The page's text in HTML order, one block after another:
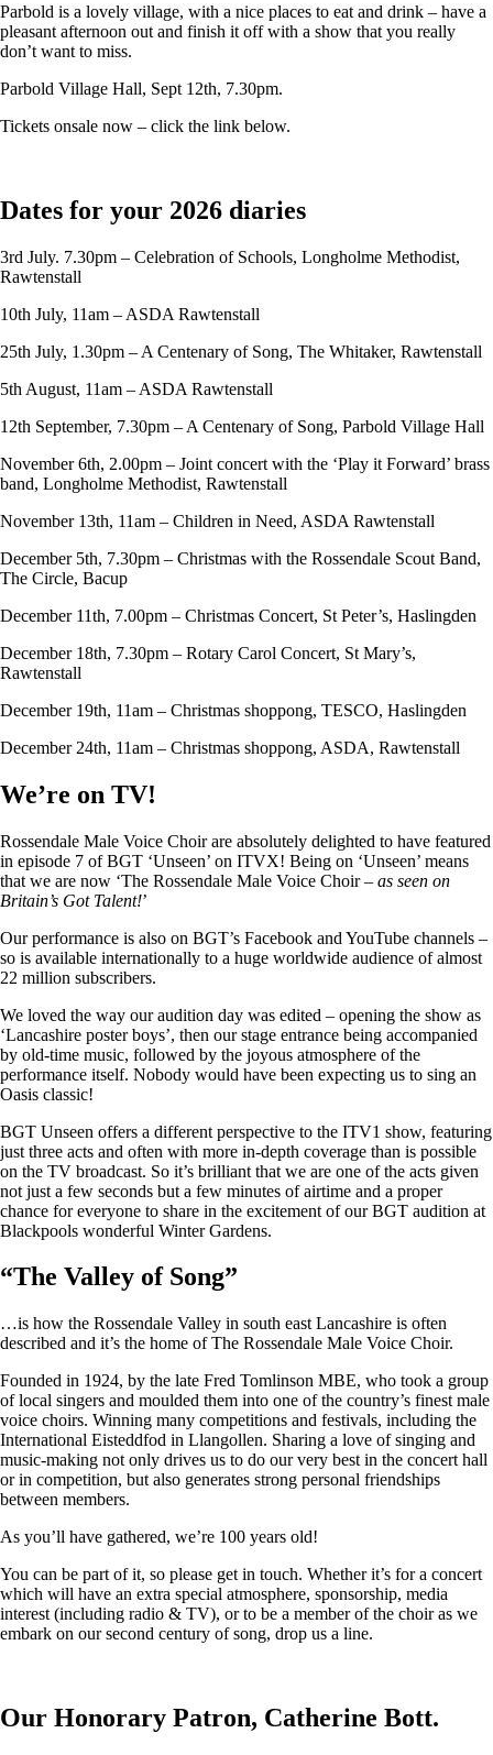
Parbold is a lovely village, with a nice places to eat and drink – have a
pleasant afternoon out and finish it off with a show that you really
don’t want to miss.
Parbold Village Hall, Sept 12th, 7.30pm.
Tickets onsale now – click the link below.
Dates for your 2026 diaries
3rd July. 7.30pm – Celebration of Schools, Longholme Methodist,
Rawtenstall
10th July, 11am – ASDA Rawtenstall
25th July, 1.30pm – A Centenary of Song, The Whitaker, Rawtenstall
5th August, 11am – ASDA Rawtenstall
12th September, 7.30pm – A Centenary of Song, Parbold Village Hall
November 6th, 2.00pm – Joint concert with the ‘Play it Forward’ brass
band, Longholme Methodist, Rawtenstall
November 13th, 11am – Children in Need, ASDA Rawtenstall
December 5th, 7.30pm – Christmas with the Rossendale Scout Band,
The Circle, Bacup
December 11th, 7.00pm – Christmas Concert, St Peter’s, Haslingden
December 18th, 7.30pm – Rotary Carol Concert, St Mary’s,
Rawtenstall
December 19th, 11am – Christmas shoppong, TESCO, Haslingden
December 24th, 11am – Christmas shoppong, ASDA, Rawtenstall
We’re on TV!
Rossendale Male Voice Choir are absolutely delighted to have featured
in episode 7 of BGT ‘Unseen’ on ITVX! Being on ‘Unseen’ means
that we are now ‘The Rossendale Male Voice Choir – as seen on
Britain’s Got Talent!’
Our performance is also on BGT’s Facebook and YouTube channels –
so is available internationally to a huge worldwide audience of almost
22 million subscribers.
We loved the way our audition day was edited – opening the show as
‘Lancashire poster boys’, then our stage entrance being accompanied
by old-time music, followed by the joyous atmosphere of the
performance itself. Nobody would have been expecting us to sing an
Oasis classic!
BGT Unseen offers a different perspective to the ITV1 show, featuring
just three acts and often with more in-depth coverage than is possible
on the TV broadcast. So it’s brilliant that we are one of the acts given
not just a few seconds but a few minutes of airtime and a proper
chance for everyone to share in the excitement of our BGT audition at
Blackpools wonderful Winter Gardens.
“The Valley of Song”
…is how the Rossendale Valley in south east Lancashire is often
described and it’s the home of The Rossendale Male Voice Choir.
Founded in 1924, by the late Fred Tomlinson MBE, who took a group
of local singers and moulded them into one of the country’s finest male
voice choirs. Winning many competitions and festivals, including the
International Eisteddfod in Llangollen. Sharing a love of singing and
music-making not only drives us to do our very best in the concert hall
or in competition, but also generates strong personal friendships
between members.
As you’ll have gathered, we’re 100 years old!
You can be part of it, so please get in touch. Whether it’s for a concert
which will have an extra special atmosphere, sponsorship, media
interest (including radio & TV), or to be a member of the choir as we
embark on our second century of song, drop us a line.
Our Honorary Patron, Catherine Bott.